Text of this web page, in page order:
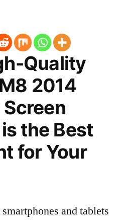
Quality
2014
Screen
the Best
for Your
and tablets